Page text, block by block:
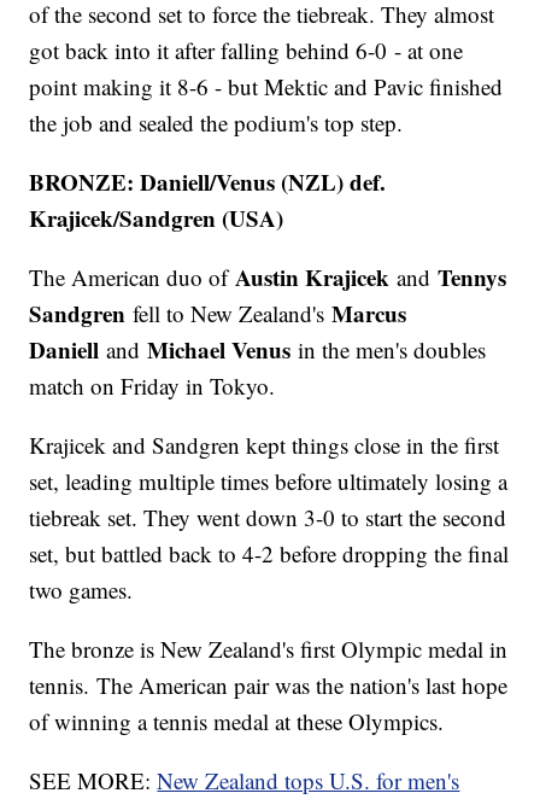
of the second set to force the tiebreak. They almost
got back into it after falling behind 6-0 - at one
point making it 8-6 - but Mektic and Pavic finished
the job and sealed the podium's top step.
BRONZE: Daniell/Venus (NZL) def.
Krajicek/Sandgren (USA)
The American duo ofAustin Krajicek andTennys
Sandgren fell to New Zealand'sMarcus
Daniell andMichael Venus in the men's doubles
match on Friday in Tokyo.
Krajicek and Sandgren kept things close in the first
set, leading multiple times before ultimately losing a
tiebreak set. They went down 3-0 to start the second
set, but battled back to 4-2 before dropping the final
two games.
The bronze is New Zealand's first Olympic medal in
tennis. The American pair was the nation's last hope
of winning a tennis medal at these Olympics.
SEE MORE:New Zealand tops U.S. for men's